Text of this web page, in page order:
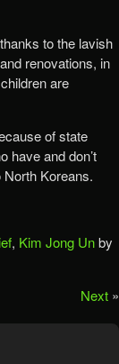
to the lavish
renovations, in
are
of state
have and don’t
Koreans.
, Kim Jong Unby
Next »